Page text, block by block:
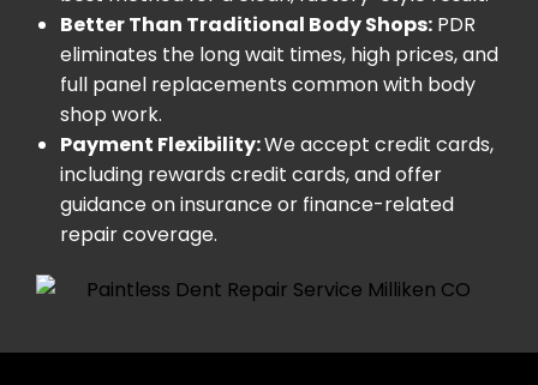
Better Than Traditional Body Shops: PDR
eliminates the long wait times, high prices, and
full panel replacements common with body
shop work.
Payment Flexibility:We accept credit cards,
including rewards credit cards, and offer
guidance on insurance or finance-related
repair coverage.